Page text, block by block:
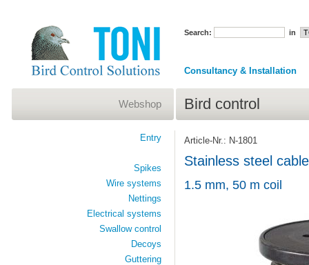
Search: in
Consultancy & Installation
Bird control
Article-Nr.: N-1801
Stainless steel cable
1.5 mm, 50 m coil
Webshop
Entry
Spikes
Wire systems
Nettings
Electrical systems
Swallow control
Decoys
Guttering